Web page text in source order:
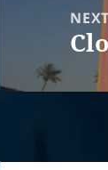
NEXT
post: